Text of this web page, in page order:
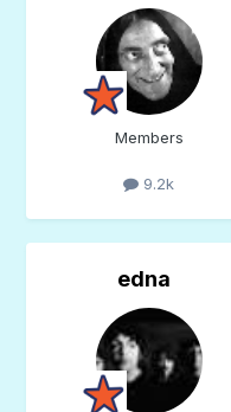
Members
9.2k
edna